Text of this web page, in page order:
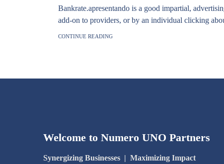
Bankrate.apresentando is a good impartial,
add-on to providers, or by an individual clicking
CONTINUE READING
Welcome to Numero UNO Partners
Synergizing Businesses | Maximizing Impact